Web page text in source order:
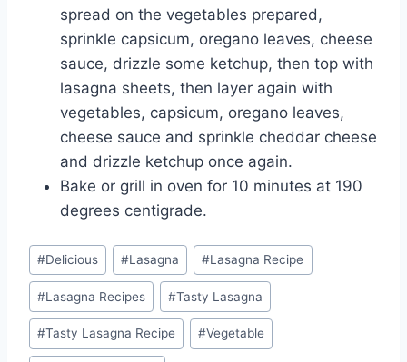
spread on the vegetables prepared,
sprinkle capsicum, oregano leaves, cheese
sauce, drizzle some ketchup, then top with
lasagna sheets, then layer again with
vegetables, capsicum, oregano leaves,
cheese sauce and sprinkle cheddar cheese
and drizzle ketchup once again.
Bake or grill in oven for 10 minutes at 190
degrees centigrade.
Post
Tags:
#Delicious #Lasagna #Lasagna Recipe
#Lasagna Recipes #Tasty Lasagna
#Tasty Lasagna Recipe #Vegetable